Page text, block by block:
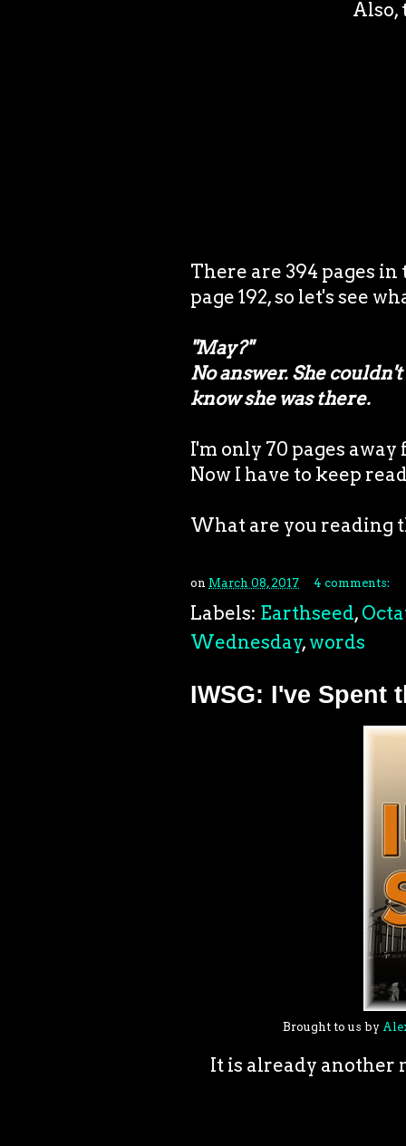
Also,
There are 394 pages
page 192, so let's see
"May?"
No answer. She
know she was there.
I'm only 70 pages
Now I have to keep
What are you reading
on March 08, 2017 4 comments:
Labels: Earthseed,
Wednesday, words
IWSG: I've Spent
Brought to us by
It is already another